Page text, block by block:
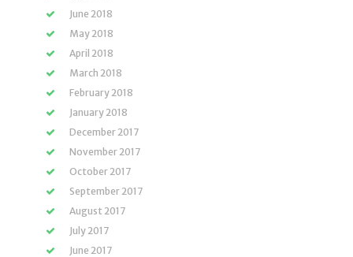
June 2018
May 2018
April 2018
March 2018
February 2018
January 2018
December 2017
November 2017
October 2017
September 2017
August 2017
July 2017
June 2017